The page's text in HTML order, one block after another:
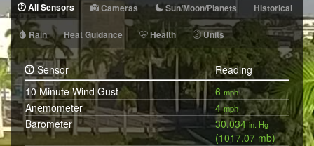
All Sensors Cameras Sun/Moon/Planets Historical
Rain Heat Guidance Health Units
Sensor
Reading
10 Minute Wind Gust
6 mph
Anemometer 4 mph
Barometer 30.034 in. Hg
(1017.07 mb)